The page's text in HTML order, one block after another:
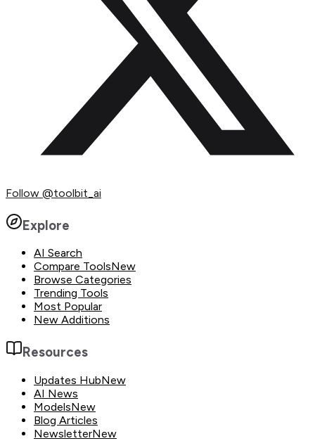
Follow @toolbit_ai
Explore
AI Search
Compare ToolsNew
Browse Categories
Trending Tools
Most Popular
New Additions
Resources
Updates HubNew
AI News
ModelsNew
Blog Articles
NewsletterNew